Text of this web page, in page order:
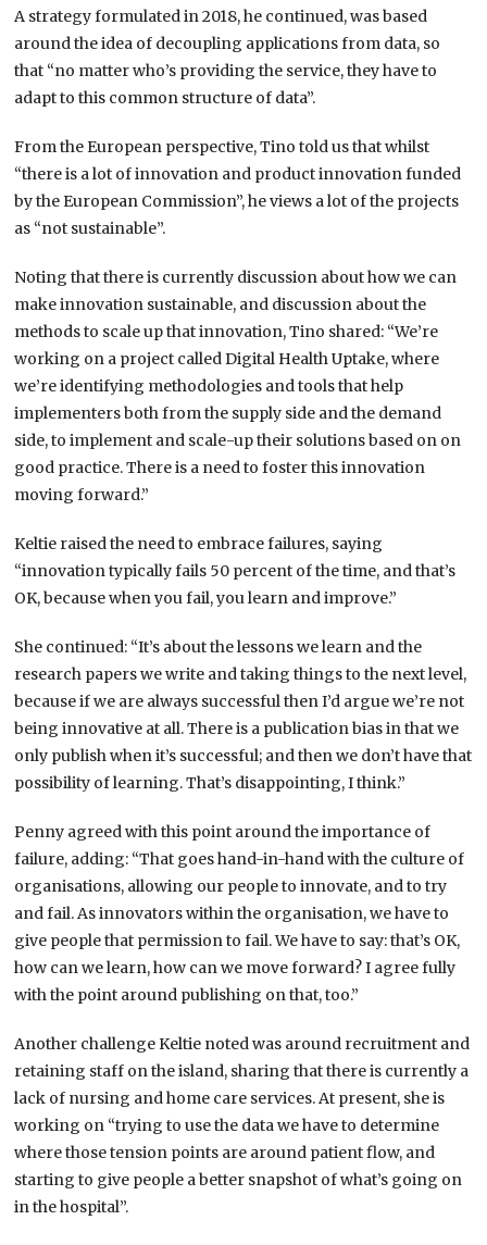
A strategy formulated in 2018, he continued, was based
around the idea of decoupling applications from data, so
that “no matter who’s providing the service, they have to
adapt to this common structure of data”.
From the European perspective, Tino told us that whilst
“there is a lot of innovation and product innovation funded
by the European Commission”, he views a lot of the projects
as “not sustainable”.
Noting that there is currently discussion about how we can
make innovation sustainable, and discussion about the
methods to scale up that innovation, Tino shared: “We’re
working on a project called Digital Health Uptake, where
we’re identifying methodologies and tools that help
implementers both from the supply side and the demand
side, to implement and scale-up their solutions based on on
good practice. There is a need to foster this innovation
moving forward.”
Keltie raised the need to embrace failures, saying
“innovation typically fails 50 percent of the time, and that’s
OK, because when you fail, you learn and improve.”
She continued: “It’s about the lessons we learn and the
research papers we write and taking things to the next level,
because if we are always successful then I’d argue we’re not
being innovative at all. There is a publication bias in that we
only publish when it’s successful; and then we don’t have that
possibility of learning. That’s disappointing, I think.”
Penny agreed with this point around the importance of
failure, adding: “That goes hand-in-hand with the culture of
organisations, allowing our people to innovate, and to try
and fail. As innovators within the organisation, we have to
give people that permission to fail. We have to say: that’s OK,
how can we learn, how can we move forward? I agree fully
with the point around publishing on that, too.”
Another challenge Keltie noted was around recruitment and
retaining staff on the island, sharing that there is currently a
lack of nursing and home care services. At present, she is
working on “trying to use the data we have to determine
where those tension points are around patient flow, and
starting to give people a better snapshot of what’s going on
in the hospital”.